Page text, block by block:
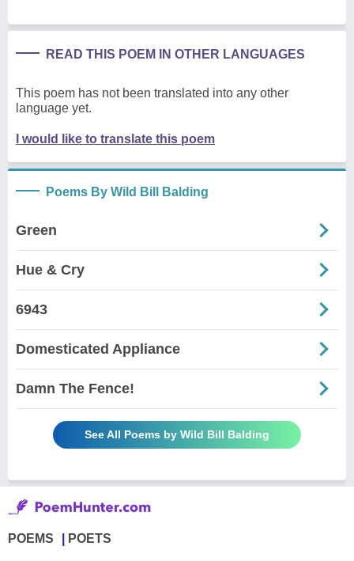
READ THIS POEM IN OTHER LANGUAGES
This poem has not been translated into any other
language yet.
I would like to translate this poem
Poems By Wild Bill Balding
Green
Hue & Cry
6943
Domesticated Appliance
Damn The Fence!
See All Poems by Wild Bill Balding
POEMS POETS